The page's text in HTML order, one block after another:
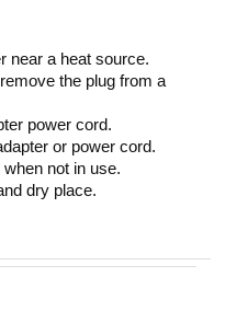
near a heat source.
the plug from a
power cord.
or power cord.
not in use.
dry place.